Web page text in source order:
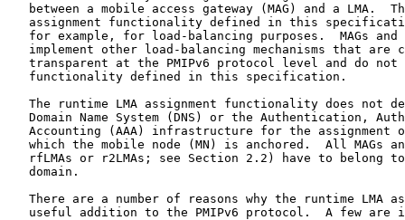
between a mobile access gateway (MAG) and a LMA.
assignment functionality defined in this
for example, for load-balancing purposes.  MAGs and
implement other load-balancing mechanisms that are
transparent at the PMIPv6 protocol level and do not
   functionality defined in this specification.
The runtime LMA assignment functionality does not
Domain Name System (DNS) or the Authentication,
Accounting (AAA) infrastructure for the assignment
which the mobile node (MN) is anchored.  All MAGs
rfLMAs or r2LMAs; see Section 2.2) have to belong
   domain.
There are a number of reasons why the runtime LMA
useful addition to the PMIPv6 protocol.  A few are